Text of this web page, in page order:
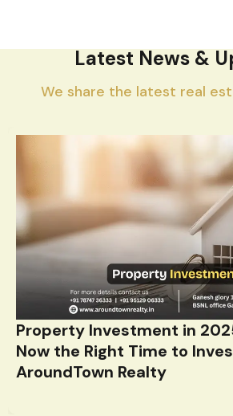
Latest News &
We share the latest real
Property Investment in
Now the Right Time to
AroundTown Realty